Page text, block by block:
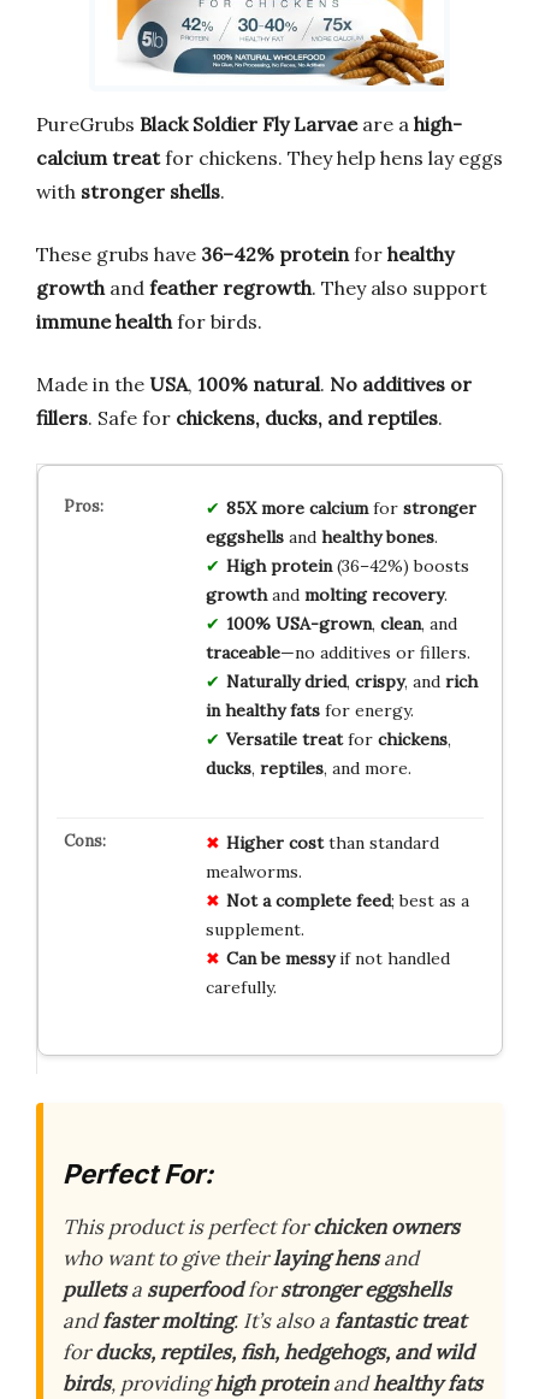
PureGrubs Black Soldier Fly Larvaeare a high-
calcium treatfor chickens. They help hens lay eggs
with stronger shells.
These grubs have 36–42% proteinfor healthy
growthand feather regrowth. They also support
immune healthfor birds.
Made in the USA, 100% natural. No additives or
fillers. Safe for chickens, ducks, and reptiles.
85X more calciumfor stronger
eggshellsand healthy bones.
High protein(36–42%) boosts
growthand molting recovery.
100% USA-grown, clean, and
traceable—no additives or fillers.
Naturally dried, crispy, and rich
in healthy fatsfor energy.
Versatile treatfor chickens,
ducks, reptiles, and more.
Higher costthan standard
mealworms.
Not a complete feed; best as a
supplement.
Can be messyif not handled
carefully.
Perfect For:
This product is perfect forchicken owners
who want to give theirlaying hensand
pulletsa superfoodforstronger eggshells
andfaster molting. It’s also afantastic treat
forducks, reptiles, fish, hedgehogs, and wild
birds, providinghigh proteinandhealthy fats